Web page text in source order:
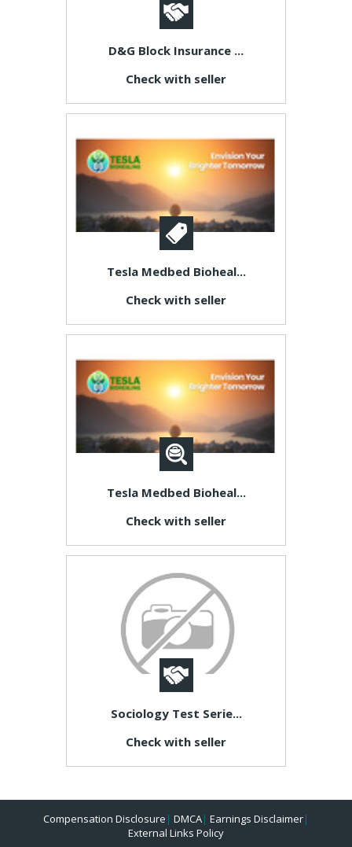
D&G Block Insurance ...
Check with seller
Tesla Medbed Bioheal...
Check with seller
Tesla Medbed Bioheal...
Check with seller
Sociology Test Serie...
Check with seller
Compensation Disclosure | DMCA| Earnings Disclaimer|
External Links Policy